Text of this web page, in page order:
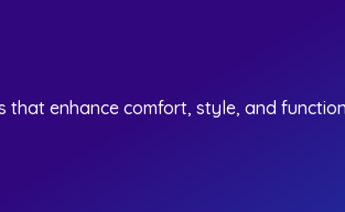
enhance comfort, style, and